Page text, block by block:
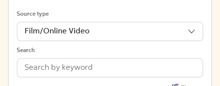
Source type
Film/Online Video
Search